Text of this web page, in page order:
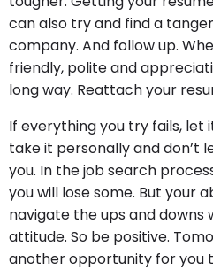
can also try and find a
company. And follow up.
friendly, polite and
long way. Reattach your
If everything you try fails, let
take it personally and don’t
you. In the job search
you will lose some. But your
navigate the ups and downs
attitude. So be positive.
another opportunity for you